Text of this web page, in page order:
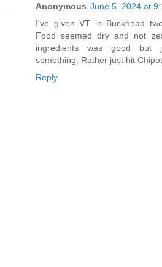
Anonymous June 5, 2024 at
I've given VT in Buckhead
Food seemed dry and not
ingredients was good but
something. Rather just hit
Reply